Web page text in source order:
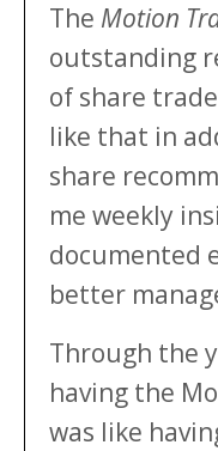
The Motion
outstanding
of share
like that in
share
me weekly
documented
better
Through the
having the
was like